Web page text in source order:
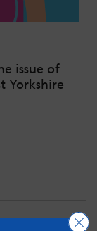
issue of
Yorkshire